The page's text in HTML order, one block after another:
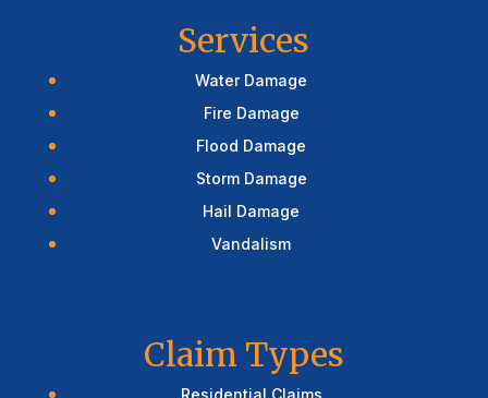
Services
Water Damage
Fire Damage
Flood Damage
Storm Damage
Hail Damage
Vandalism
Claim Types
Residential Claims